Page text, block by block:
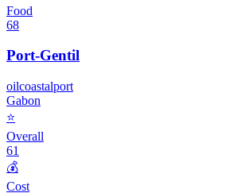
Food
68
Port-Gentil
oilcoastalport
Gabon
⭐
Overall
61
💰
Cost